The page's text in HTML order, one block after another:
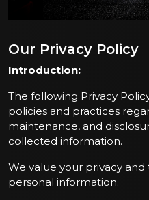
Our Privacy Policy
Introduction:
The following Privacy
policies and practices
maintenance, and
collected information.
We value your privacy
personal information.